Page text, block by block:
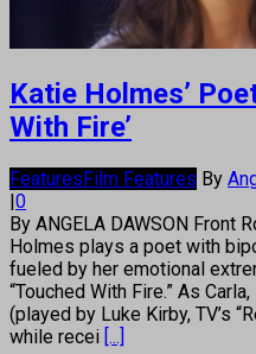
Katie Holmes’
With Fire’
Features Film Features By
0
By ANGELA DAWSON Front
Holmes plays a poet with
fueled by her emotional
“Touched With Fire.” As
(played by Luke Kirby, TV’s
while recei [...]